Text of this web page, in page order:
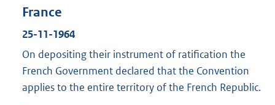
France
25-11-1964
On depositing their instrument of ratification the
French Government declared that the Convention
applies to the entire territory of the French Republic.